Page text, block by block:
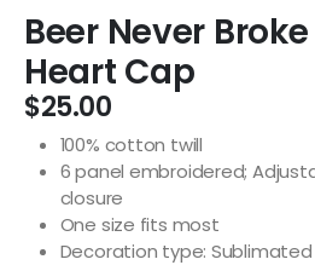
Beer Never
Heart Cap
$25.00
100% cotton twill
6 panel embroidered;
closure
One size fits most
Decoration type: